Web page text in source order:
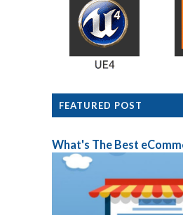
FEATURED POST
What's The Best